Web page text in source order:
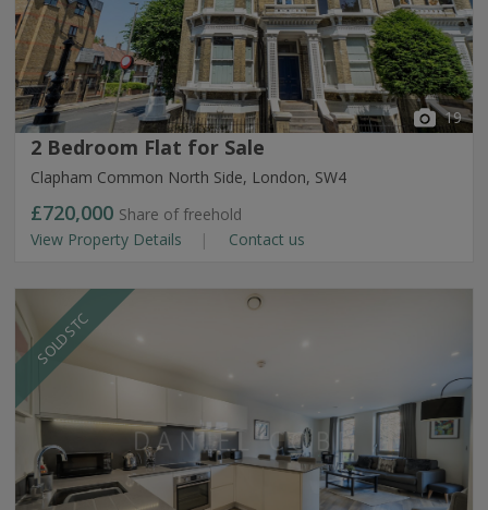
19
2 Bedroom Flat for Sale
Clapham Common North Side, London, SW4
£720,000 Share of freehold
View Property Details
Contact us
SOLD STC